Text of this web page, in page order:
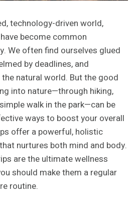
technology-driven world,
become common
We often find ourselves glued
by deadlines, and
natural world. But the good
into nature—through hiking,
walk in the park—can be
ways to boost your overall
offer a powerful, holistic
nurtures both mind and body.
are the ultimate wellness
should make them a regular
routine.